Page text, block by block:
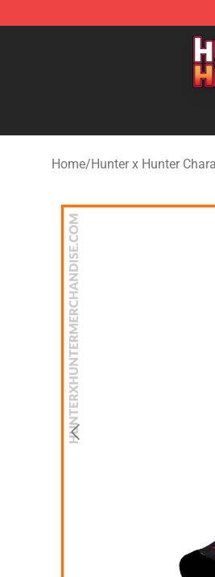
Hunter × Hunter Store -
Home/Hunter x Hunter